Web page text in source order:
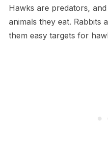
Hawks are predators,
animals they eat. Rabbits
them easy targets for